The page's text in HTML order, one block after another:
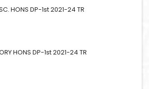
HONS DP-1st 2021-24 TR
HONS DP-1st 2021-24 TR